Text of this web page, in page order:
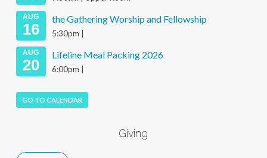
AUG
16
the Gathering Worship and Fellowship
5:30pm |
AUG
20
Lifeline Meal Packing 2026
6:00pm |
GO TO CALENDAR
Giving